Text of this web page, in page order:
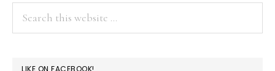
LIKE ON FACEBOOK!